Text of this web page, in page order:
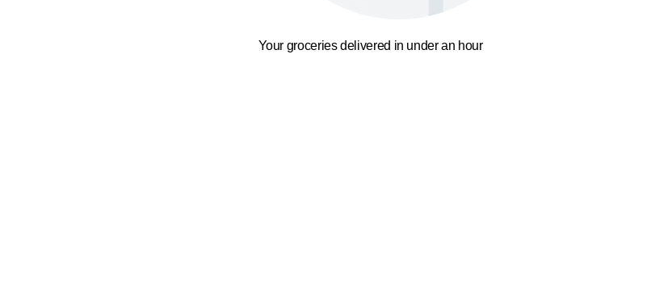
Your groceries delivered in under an hour